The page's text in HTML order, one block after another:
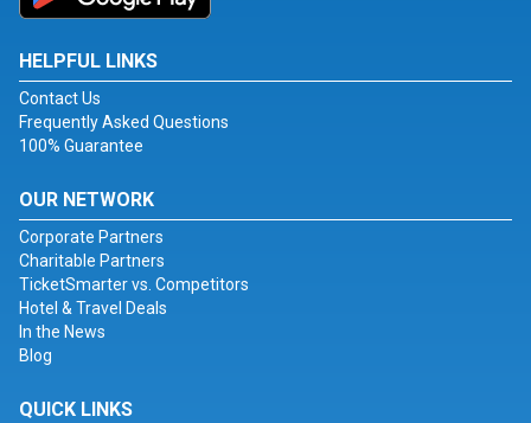
HELPFUL LINKS
Contact Us
Frequently Asked Questions
100% Guarantee
OUR NETWORK
Corporate Partners
Charitable Partners
TicketSmarter vs. Competitors
Hotel & Travel Deals
In the News
Blog
QUICK LINKS